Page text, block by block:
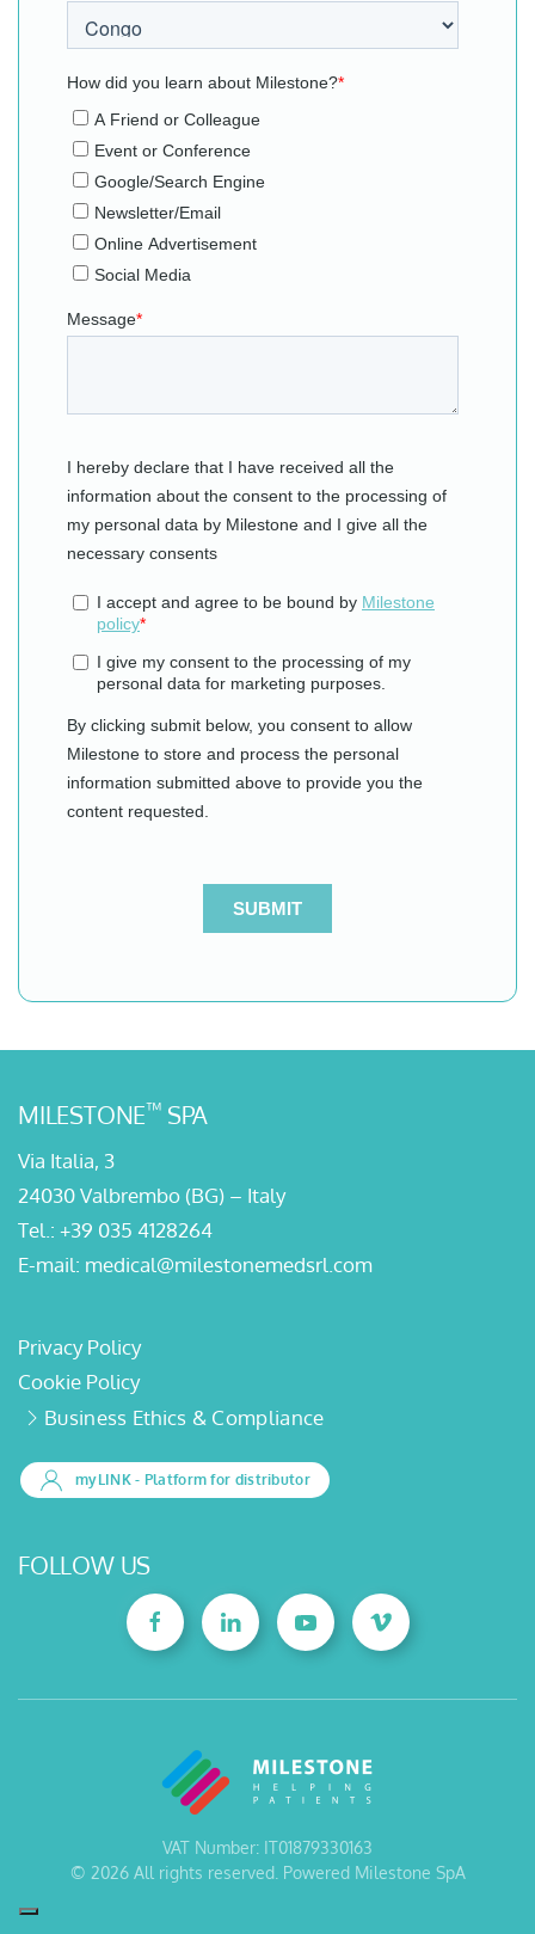
MILESTONE™ SPA
Via Italia, 3
24030 Valbrembo (BG) – Italy
Tel.: +39 035 4128264
E-mail: medical@milestonemedsrl.com
Privacy Policy
Cookie Policy
Business Ethics & Compliance
myLINK- Platform for distributor
FOLLOW US
VAT Number: IT01879330163
© 2026All rights reserved. Powered Milestone SpA